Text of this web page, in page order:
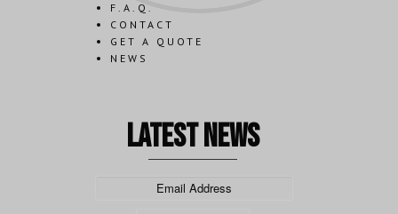
F.A.Q.
CONTACT
GET A QUOTE
NEWS
latest news